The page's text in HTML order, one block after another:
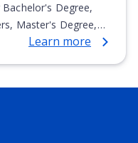
Degree,
Master's Degree,
Learn more